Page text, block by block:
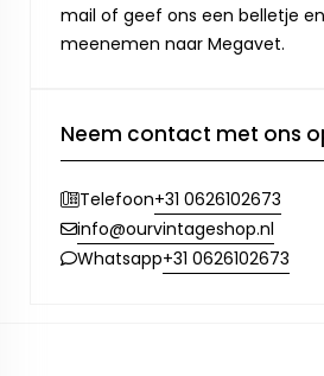
mail of geef ons een belletje
meenemen naar Megavet.
Neem contact met ons
Telefoon+31 0626102673
info@ourvintageshop.nl
Whatsapp+31 0626102673